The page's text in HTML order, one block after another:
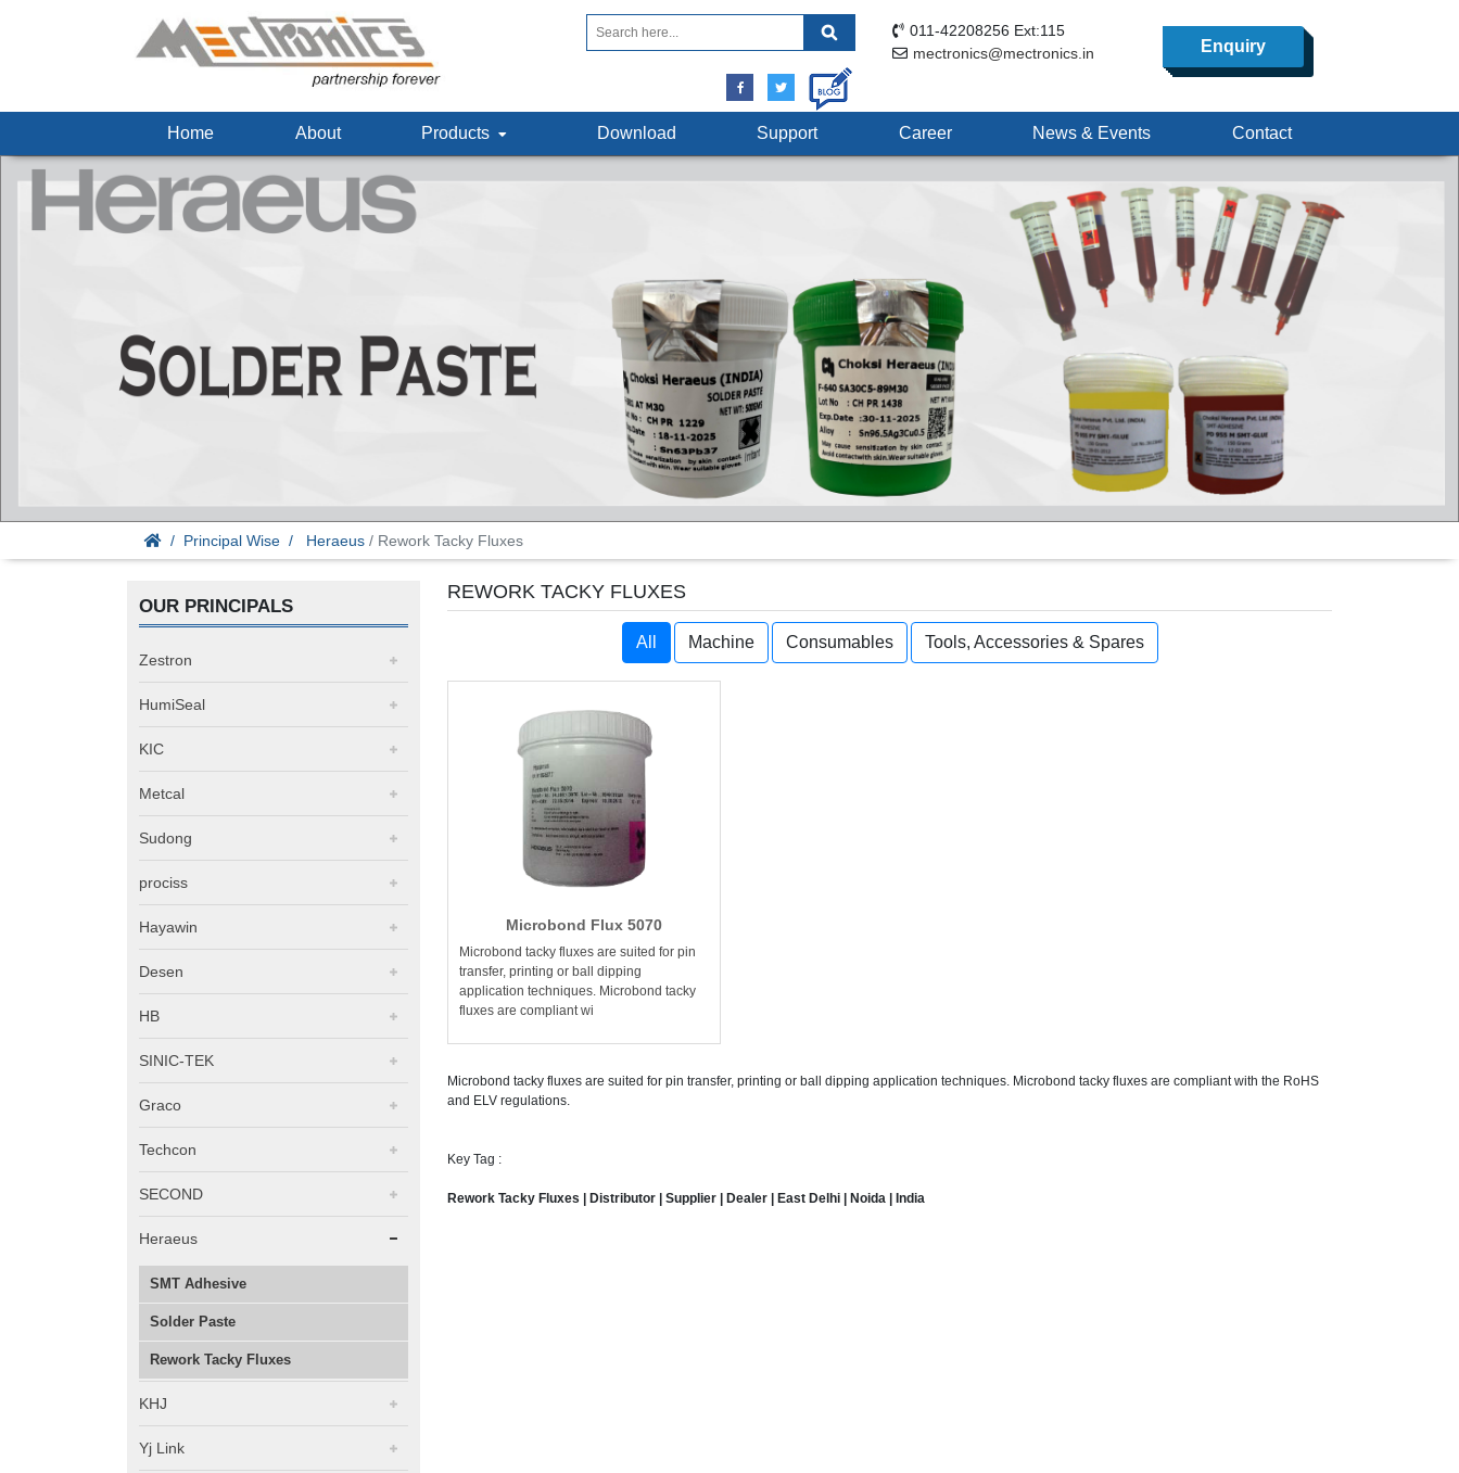
011-42208256 Ext:115
mectronics@mectronics.in
Enquiry
Home About Products Download Support Career News & Events Contact
Principal Wise Heraeus / Rework Tacky Fluxes
OUR PRINCIPALS
Zestron
HumiSeal
KIC
Metcal
Sudong
prociss
Hayawin
Desen
HB
SINIC-TEK
Graco
Techcon
SECOND
Heraeus
SMT Adhesive
Solder Paste
Rework Tacky Fluxes
KHJ
Yj Link
REWORK TACKY FLUXES
All Machine Consumables Tools, Accessories & Spares
Microbond Flux 5070
Microbond tacky fluxes are suited for pin
transfer, printing or ball dipping
application techniques. Microbond tacky
fluxes are compliant wi
Microbond tacky fluxes are suited for pin transfer, printing or ball dipping application techniques. Microbond tacky fluxes are compliant with the RoHS
and ELV regulations.
Key Tag :
Rework Tacky Fluxes | Distributor | Supplier | Dealer | East Delhi | Noida | India